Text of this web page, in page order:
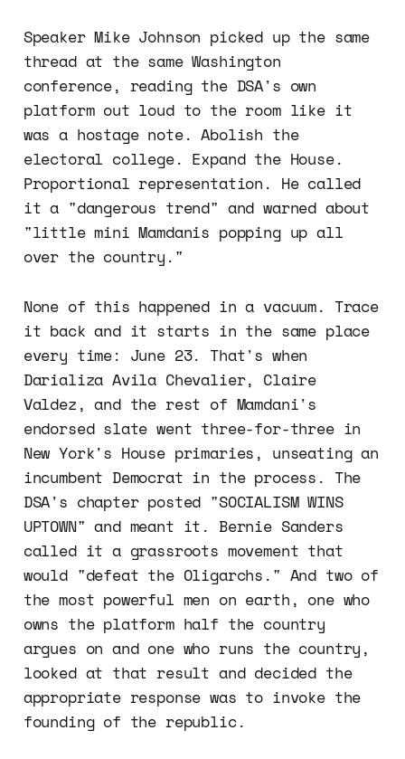
Speaker Mike Johnson picked up the same
thread at the same Washington
conference, reading the DSA's own
platform out loud to the room like it
was a hostage note. Abolish the
electoral college. Expand the House.
Proportional representation. He called
it a "dangerous trend" and warned about
"little mini Mamdanis popping up all
over the country."
None of this happened in a vacuum. Trace
it back and it starts in the same place
every time: June 23. That's when
Darializa Avila Chevalier, Claire
Valdez, and the rest of Mamdani's
endorsed slate went three-for-three in
New York's House primaries, unseating an
incumbent Democrat in the process. The
DSA's chapter posted "SOCIALISM WINS
UPTOWN" and meant it. Bernie Sanders
called it a grassroots movement that
would "defeat the Oligarchs." And two of
the most powerful men on earth, one who
owns the platform half the country
argues on and one who runs the country,
looked at that result and decided the
appropriate response was to invoke the
founding of the republic.